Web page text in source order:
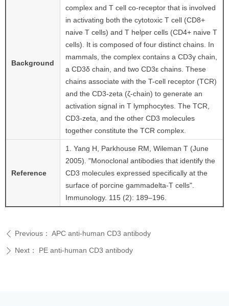
Background
complex and T cell co-receptor that is involved
in activating both the cytotoxic T cell (CD8+
naive T cells) and T helper cells (CD4+ naive T
cells). It is composed of four distinct chains. In
mammals, the complex contains a CD3γ chain,
a CD3δ chain, and two CD3ε chains. These
chains associate with the T-cell receptor (TCR)
and the CD3-zeta (ζ-chain) to generate an
activation signal in T lymphocytes. The TCR,
CD3-zeta, and the other CD3 molecules
together constitute the TCR complex.
Reference
1. Yang H, Parkhouse RM, Wileman T (June
2005). "Monoclonal antibodies that identify the
CD3 molecules expressed specifically at the
surface of porcine gammadelta-T cells".
Immunology. 115 (2): 189–196.
ꄴ Previous： APC anti-human CD3 antibody
ꄲ Next： PE anti-human CD3 antibody